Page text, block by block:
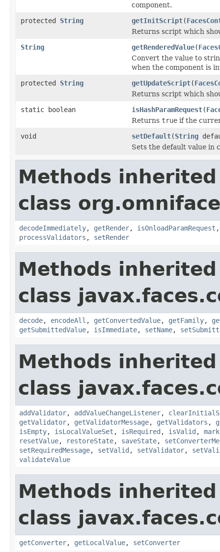
component.
protected String getInitScript(
Returns script which
String
getRenderedValue(
Convert the value to
when the component is
protected String getUpdateScript(
Returns script which
static boolean
isHashParamRequest(
Returns true if the
void
setDefault(String
Sets the default value in
Methods
class
decodeImmediately, getRender, isOnloadParamRequest
processValidators , setRender
Methods
class
decode, encodeAll , getConvertedValue, getFamily,
getSubmittedValue, isImmediate, setName,
Methods
class
addValidator, addValueChangeListener,
getValidator, getValidatorMessage, getValidators ,
isEmpty, isLocalValueSet , isRequired , isValid ,
resetValue, restoreState, saveState,
setRequiredMessage, setValid , setValidator,
validateValue
Methods
class
getConverter, getLocalValue, setConverter